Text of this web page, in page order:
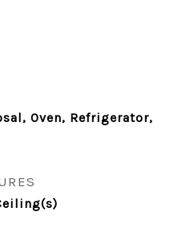
Oven, Refrigerator,